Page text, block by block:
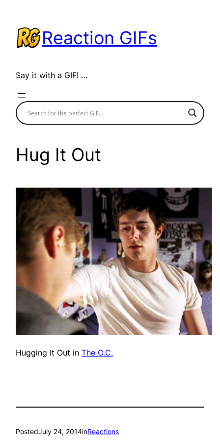
content
Reaction GIFs
Say it with a GIF! …
Hug It Out
Hugging It Out in The O.C.
PostedJuly 24, 2014inReactions